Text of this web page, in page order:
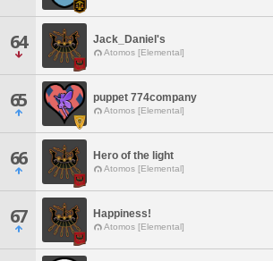
64 Jack_Daniel's
Atomos [Elemental]
65 puppet 774company
Atomos [Elemental]
66 Hero of the light
Atomos [Elemental]
67 Happiness!
Atomos [Elemental]